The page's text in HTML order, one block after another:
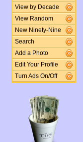
View by Decade
View Random
New Ninety-Nine
Search
Add a Photo
Edit Your Profile
Turn Ads On/Off